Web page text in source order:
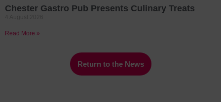
Chester Gastro Pub Presents Culinary Treats
Read More »
Return to the News